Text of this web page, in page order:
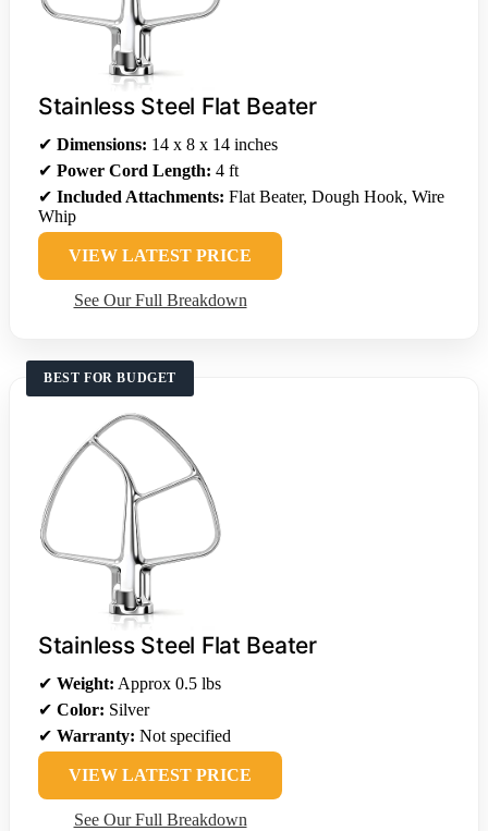
Stainless Steel Flat Beater
✔ Dimensions: 14 x 8 x 14 inches
✔ Power Cord Length: 4 ft
✔ Included Attachments: Flat Beater, Dough Hook, Wire
Whip
VIEW LATEST PRICE
See Our Full Breakdown
BEST FOR BUDGET
Stainless Steel Flat Beater
✔ Weight: Approx 0.5 lbs
✔ Color: Silver
✔ Warranty: Not specified
VIEW LATEST PRICE
See Our Full Breakdown